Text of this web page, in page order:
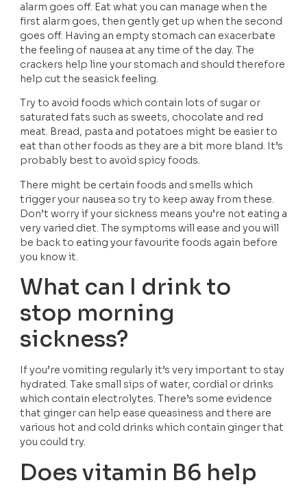
alarm goes off. Eat what you can manage when the
first alarm goes, then gently get up when the second
goes off. Having an empty stomach can exacerbate
the feeling of nausea at any time of the day. The
crackers help line your stomach and should therefore
help cut the seasick feeling.
Try to avoid foods which contain lots of sugar or
saturated fats such as sweets, chocolate and red
meat. Bread, pasta and potatoes might be easier to
eat than other foods as they are a bit more bland. It’s
probably best to avoid spicy foods.
There might be certain foods and smells which
trigger your nausea so try to keep away from these.
Don’t worry if your sickness means you’re not eating a
very varied diet. The symptoms will ease and you will
be back to eating your favourite foods again before
you know it.
What can I drink to
stop morning
sickness?
If you’re vomiting regularly it’s very important to stay
hydrated. Take small sips of water, cordial or drinks
which contain electrolytes. There’s some evidence
that ginger can help ease queasiness and there are
various hot and cold drinks which contain ginger that
you could try.
Does vitamin B6 help